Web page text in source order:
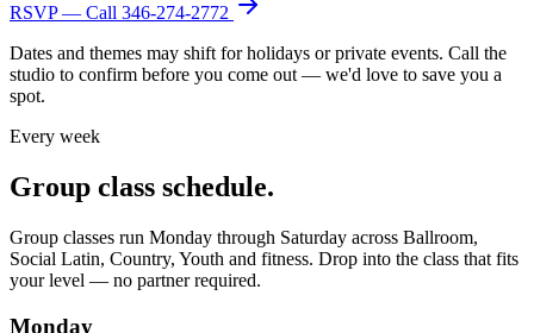
RSVP — Call 346-274-2772
Dates and themes may shift for holidays or private events. Call the
studio to confirm before you come out — we'd love to save you a
spot.
Every week
Group class schedule.
Group classes run Monday through Saturday across Ballroom,
Social Latin, Country, Youth and fitness. Drop into the class that fits
your level — no partner required.
Monday